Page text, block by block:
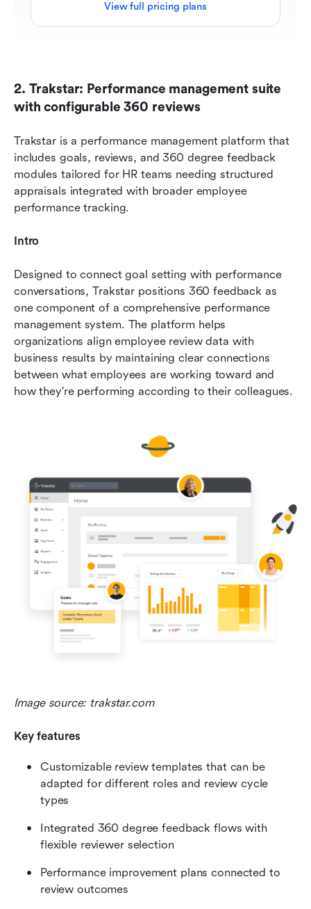
View full pricing plans
2. Trakstar: Performance management suite
with configurable 360 reviews
Trakstar is a performance management platform that
includes goals, reviews, and 360 degree feedback
modules tailored for HR teams needing structured
appraisals integrated with broader employee
performance tracking.
Intro
Designed to connect goal setting with performance
conversations, Trakstar positions 360 feedback as
one component of a comprehensive performance
management system. The platform helps
organizations align employee review data with
business results by maintaining clear connections
between what employees are working toward and
how they're performing according to their colleagues.
Image source: trakstar.com
Key features
Customizable review templates that can be
adapted for different roles and review cycle
types
Integrated 360 degree feedback flows with
flexible reviewer selection
Performance improvement plans connected to
review outcomes